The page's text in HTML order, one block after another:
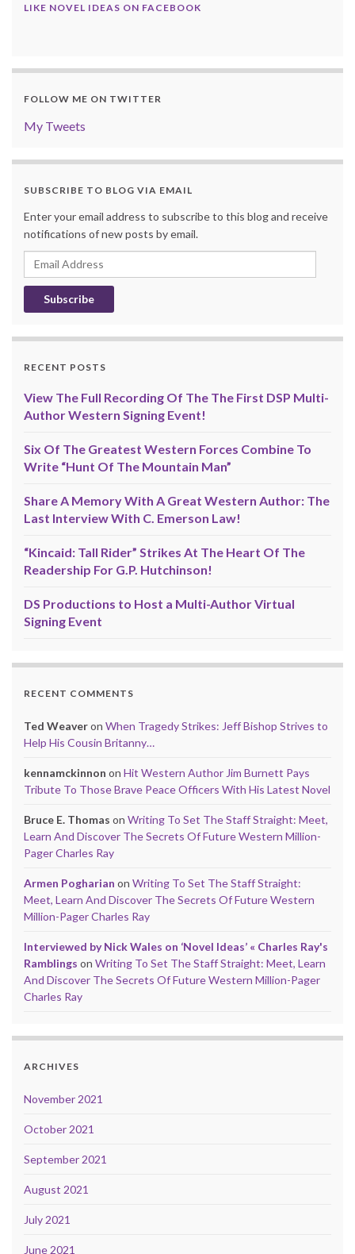
LIKE NOVEL IDEAS ON FACEBOOK
FOLLOW ME ON TWITTER
My Tweets
SUBSCRIBE TO BLOG VIA EMAIL
Enter your email address to subscribe to this blog and receive
notifications of new posts by email.
Email
Address
RECENT POSTS
View The Full Recording Of The The First DSP Multi-
Author Western Signing Event!
Six Of The Greatest Western Forces Combine To
Write “Hunt Of The Mountain Man”
Share A Memory With A Great Western Author: The
Last Interview With C. Emerson Law!
“Kincaid: Tall Rider” Strikes At The Heart Of The
Readership For G.P. Hutchinson!
DS Productions to Host a Multi-Author Virtual
Signing Event
RECENT COMMENTS
Ted Weaveron When Tragedy Strikes: Jeff Bishop Strives to
Help His Cousin Britanny…
kennamckinnon on Hit Western Author Jim Burnett Pays
Tribute To Those Brave Peace Officers With His Latest Novel
Bruce E. Thomas on Writing To Set The Staff Straight: Meet,
Learn And Discover The Secrets Of Future Western Million-
Pager Charles Ray
Armen Pogharian on Writing To Set The Staff Straight:
Meet, Learn And Discover The Secrets Of Future Western
Million-Pager Charles Ray
Interviewed by Nick Wales on ‘Novel Ideas’ « Charles Ray's
Ramblings on Writing To Set The Staff Straight: Meet, Learn
And Discover The Secrets Of Future Western Million-Pager
Charles Ray
ARCHIVES
November 2021
October 2021
September 2021
August 2021
July 2021
June 2021